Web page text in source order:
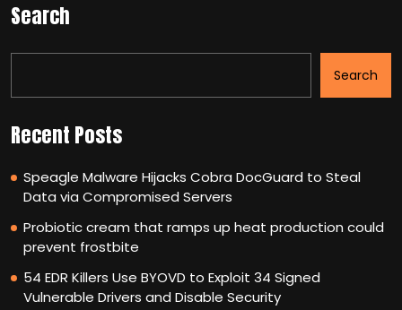
Search
Search
Recent Posts
Speagle Malware Hijacks Cobra DocGuard to Steal
Data via Compromised Servers
Probiotic cream that ramps up heat production could
prevent frostbite
54 EDR Killers Use BYOVD to Exploit 34 Signed
Vulnerable Drivers and Disable Security